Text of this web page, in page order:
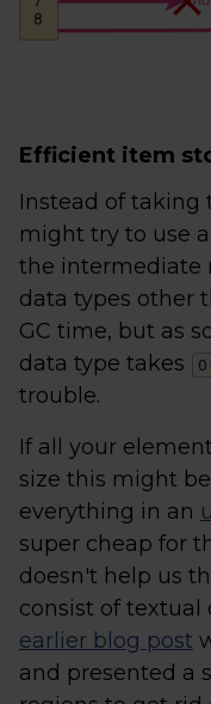
Efficient item
Instead of taking
might try to use
the intermediate
data types other
GC time, but as
data type takes
trouble.
If all your
size this might
everything in an
super cheap for
doesn't help us
consist of textual
earlier blog post
and presented a